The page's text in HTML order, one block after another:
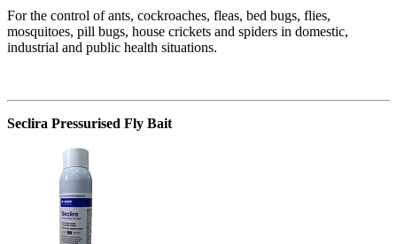
For the control of ants, cockroaches, fleas, bed bugs, flies,
mosquitoes, pill bugs, house crickets and spiders in domestic,
industrial and public health situations.
Seclira Pressurised Fly Bait